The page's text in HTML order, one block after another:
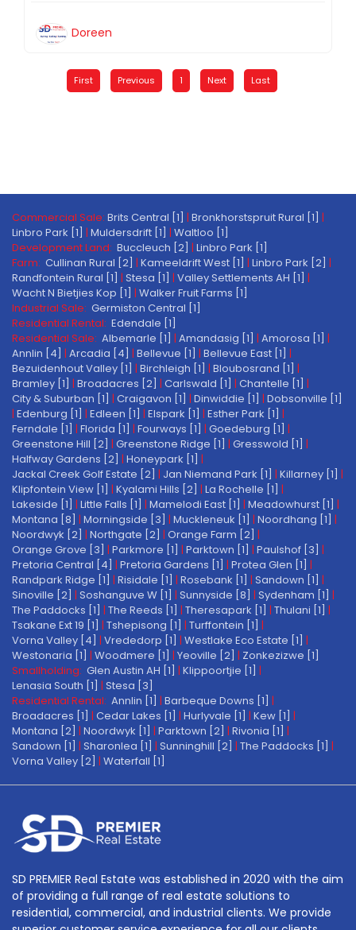
Doreen
First Previous 1 Next Last
Commercial Sale: Brits Central [1] | Bronkhorstspruit Rural [1] |
Linbro Park [1] | Muldersdrift [1] | Waltloo [1]
Development Land: Buccleuch [2] | Linbro Park [1]
Farm: Cullinan Rural [2] | Kameeldrift West [1] | Linbro Park [2] |
Randfontein Rural [1] | Stesa [1] | Valley Settlements AH [1] |
Wacht N Bietjies Kop [1] | Walker Fruit Farms [1]
Industrial Sale: Germiston Central [1]
Residential Rental: Edendale [1]
Residential Sale: Albemarle [1] | Amandasig [1] | Amorosa [1] |
Annlin [4] | Arcadia [4] | Bellevue [1] | Bellevue East [1] |
Bezuidenhout Valley [1] | Birchleigh [1] | Bloubosrand [1] |
Bramley [1] | Broadacres [2] | Carlswald [1] | Chantelle [1] |
City & Suburban [1] | Craigavon [1] | Dinwiddie [1] | Dobsonville [1]
| Edenburg [1] | Edleen [1] | Elspark [1] | Esther Park [1] |
Ferndale [1] | Florida [1] | Fourways [1] | Goedeburg [1] |
Greenstone Hill [2] | Greenstone Ridge [1] | Gresswold [1] |
Halfway Gardens [2] | Honeypark [1] |
Jackal Creek Golf Estate [2] | Jan Niemand Park [1] | Killarney [1] |
Klipfontein View [1] | Kyalami Hills [2] | La Rochelle [1] |
Lakeside [1] | Little Falls [1] | Mamelodi East [1] | Meadowhurst [1] |
Montana [8] | Morningside [3] | Muckleneuk [1] | Noordhang [1] |
Noordwyk [2] | Northgate [2] | Orange Farm [2] |
Orange Grove [3] | Parkmore [1] | Parktown [1] | Paulshof [3] |
Pretoria Central [4] | Pretoria Gardens [1] | Protea Glen [1] |
Randpark Ridge [1] | Risidale [1] | Rosebank [1] | Sandown [1] |
Sinoville [2] | Soshanguve W [1] | Sunnyside [8] | Sydenham [1] |
The Paddocks [1] | The Reeds [1] | Theresapark [1] | Thulani [1] |
Tsakane Ext 19 [1] | Tshepisong [1] | Turffontein [1] |
Vorna Valley [4] | Vrededorp [1] | Westlake Eco Estate [1] |
Westonaria [1] | Woodmere [1] | Yeoville [2] | Zonkezizwe [1]
Smallholding: Glen Austin AH [1] | Klippoortjie [1] |
Lenasia South [1] | Stesa [3]
Residential Rental: Annlin [1] | Barbeque Downs [1] |
Broadacres [1] | Cedar Lakes [1] | Hurlyvale [1] | Kew [1] |
Montana [2] | Noordwyk [1] | Parktown [2] | Rivonia [1] |
Sandown [1] | Sharonlea [1] | Sunninghill [2] | The Paddocks [1] |
Vorna Valley [2] | Waterfall [1]
SD PREMIER Real Estate was established in 2020 with the aim
of providing a full range of real estate solutions to
residential, commercial, and industrial clients. We provide